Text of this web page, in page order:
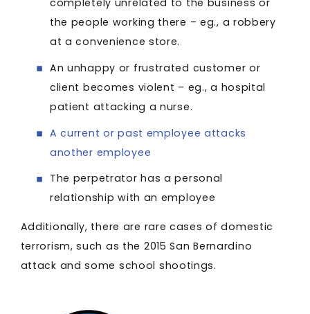
the people working there – eg., a robbery
at a convenience store.
An unhappy or frustrated customer or
client becomes violent – eg., a hospital
patient attacking a nurse.
A current or past employee attacks
another employee
The perpetrator has a personal
relationship with an employee
Additionally, there are rare cases of domestic
terrorism, such as the 2015 San Bernardino
attack and some school shootings.